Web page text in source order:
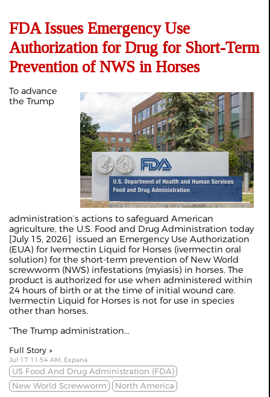
FDA Issues Emergency Use
Authorization for Drug for Short-Term
Prevention of NWS in Horses
To advance
the Trump
administration’s actions to safeguard American
agriculture, the U.S. Food and Drug Administration today
[July 15, 2026] issued an Emergency Use Authorization
(EUA) for Ivermectin Liquid for Horses (ivermectin oral
solution) for the short-term prevention of New World
screwworm (NWS) infestations (myiasis) in horses. The
product is authorized for use when administered within
24 hours of birth or at the time of initial wound care.
Ivermectin Liquid for Horses is not for use in species
other than horses.
“The Trump administration...
Full Story »
Jul 17 11:54 AM, Expana
US Food And Drug Administration (FDA)
New World Screwworm
North America